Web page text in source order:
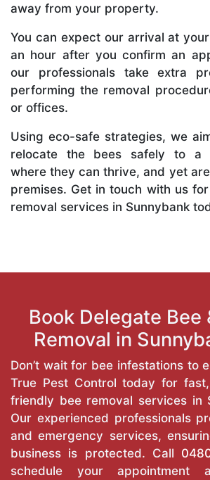
away from your property.
You can expect our arrival at
an hour after you confirm an
our professionals take extra
performing the removal
or offices.
Using eco-safe strategies, we
relocate the bees safely to a
where they can thrive, and yet
premises. Get in touch with us
removal services in Sunnybank
Book Delegate Bee
Removal in
Don’t wait for bee infestations to
True Pest Control today for
friendly bee removal services in
Our experienced professionals
and emergency services,
business is protected. Call
schedule your appointment